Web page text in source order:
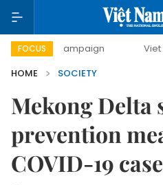
FOCUS
campaign Viet Nam New
HOME
SOCIETY
Mekong Delta
prevention
COVID-19